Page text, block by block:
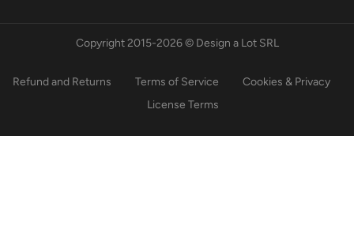
Copyright 2015-2026 © Design a Lot SRL
Refund and Returns Terms of Service
Cookies & Privacy
License Terms